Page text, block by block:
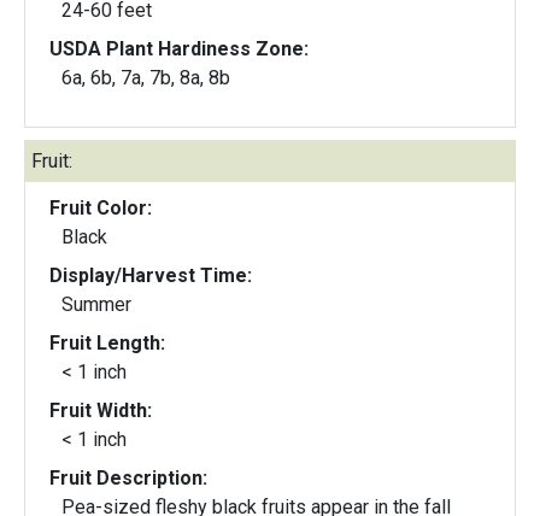
24-60 feet
USDA Plant Hardiness Zone:
6a, 6b, 7a, 7b, 8a, 8b
Fruit:
Fruit Color:
Black
Display/Harvest Time:
Summer
Fruit Length:
< 1 inch
Fruit Width:
< 1 inch
Fruit Description:
Pea-sized fleshy black fruits appear in the fall